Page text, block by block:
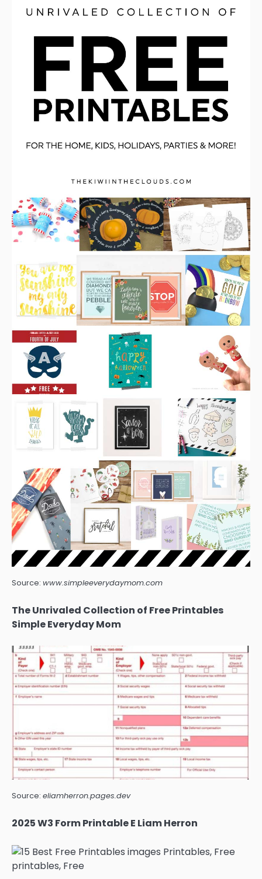
Source: www.simpleeverydaymom.com
The Unrivaled Collection of Free Printables
Simple Everyday Mom
Source: eliamherron.pages.dev
2025 W3 Form Printable E Liam Herron